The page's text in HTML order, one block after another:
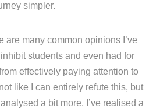
simpler.
are many common opinions I’ve
students and even had for
effectively paying attention to
like I can entirely refute this, but
a bit more, I’ve realised a